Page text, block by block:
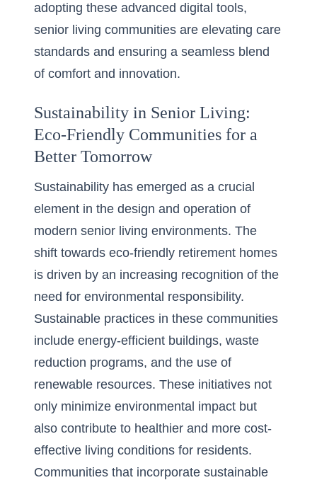
adopting these advanced digital tools,
senior living communities are elevating care
standards and ensuring a seamless blend
of comfort and innovation.
Sustainability in Senior Living:
Eco-Friendly Communities for a
Better Tomorrow
Sustainability has emerged as a crucial
element in the design and operation of
modern senior living environments. The
shift towards eco-friendly retirement homes
is driven by an increasing recognition of the
need for environmental responsibility.
Sustainable practices in these communities
include energy-efficient buildings, waste
reduction programs, and the use of
renewable resources. These initiatives not
only minimize environmental impact but
also contribute to healthier and more cost-
effective living conditions for residents.
Communities that incorporate sustainable